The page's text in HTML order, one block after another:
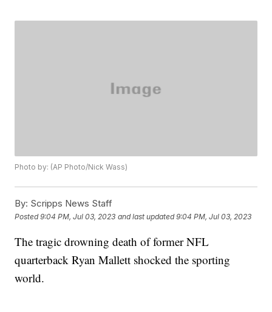
Photo by: (AP Photo/Nick Wass)
By: Scripps News Staff
Posted9:04 PM, Jul 03, 2023 and last updated 9:04 PM, Jul 03, 2023
The tragic drowning death of former NFL
quarterback Ryan Mallett shocked the sporting
world.